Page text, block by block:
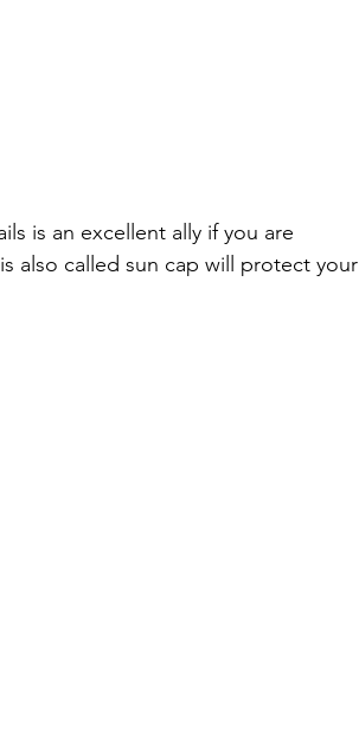
is an excellent ally if you are
also called sun cap will protect your